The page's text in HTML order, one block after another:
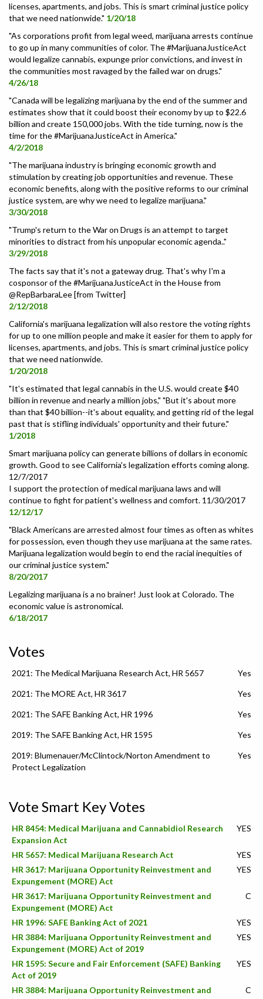
licenses, apartments, and jobs. This is smart criminal justice policy
that we need nationwide." 1/20/18
"As corporations profit from legal weed, marijuana arrests continue
to go up in many communities of color. The #MarijuanaJusticeAct
would legalize cannabis, expunge prior convictions, and invest in
the communities most ravaged by the failed war on drugs."
4/26/18
"Canada will be legalizing marijuana by the end of the summer and
estimates show that it could boost their economy by up to $22.6
billion and create 150,000 jobs. With the tide turning, now is the
time for the #MarijuanaJusticeAct in America."
4/2/2018
"The marijuana industry is bringing economic growth and
stimulation by creating job opportunities and revenue. These
economic benefits, along with the positive reforms to our criminal
justice system, are why we need to legalize marijuana."
3/30/2018
"Trump's return to the War on Drugs is an attempt to target
minorities to distract from his unpopular economic agenda.."
3/29/2018
The facts say that it's not a gateway drug. That's why I'm a
cosponsor of the #MarijuanaJusticeAct in the House from
@RepBarbaraLee [from Twitter]
2/12/2018
California's marijuana legalization will also restore the voting rights
for up to one million people and make it easier for them to apply for
licenses, apartments, and jobs. This is smart criminal justice policy
that we need nationwide.
1/20/2018
"It's estimated that legal cannabis in the U.S. would create $40
billion in revenue and nearly a million jobs," "But it's about more
than that $40 billion--it's about equality, and getting rid of the legal
past that is stifling individuals' opportunity and their future."
1/2018
Smart marijuana policy can generate billions of dollars in economic
growth. Good to see California's legalization efforts coming along.
12/7/2017
I support the protection of medical marijuana laws and will
continue to fight for patient's wellness and comfort. 11/30/2017
12/12/17
"Black Americans are arrested almost four times as often as whites
for possession, even though they use marijuana at the same rates.
Marijuana legalization would begin to end the racial inequities of
our criminal justice system."
8/20/2017
Legalizing marijuana is a no brainer! Just look at Colorado. The
economic value is astronomical.
6/18/2017
Votes
2021: The Medical Marijuana Research Act, HR 5657 Yes
2021: The MORE Act, HR 3617 Yes
2021: The SAFE Banking Act, HR 1996 Yes
2019: The SAFE Banking Act, HR 1595 Yes
2019: Blumenauer/McClintock/Norton Amendment to
Protect Legalization
Yes
Vote Smart Key Votes
HR 8454: Medical Marijuana and Cannabidiol Research
Expansion Act
YES
HR 5657: Medical Marijuana Research Act
YES
HR 3617: Marijuana Opportunity Reinvestment and
Expungement (MORE) Act
YES
HR 3617: Marijuana Opportunity Reinvestment and
Expungement (MORE) Act
C
HR 1996: SAFE Banking Act of 2021
YES
HR 3884: Marijuana Opportunity Reinvestment and
Expungement (MORE) Act of 2019
YES
HR 1595: Secure and Fair Enforcement (SAFE) Banking
Act of 2019
YES
HR 3884: Marijuana Opportunity Reinvestment and
C